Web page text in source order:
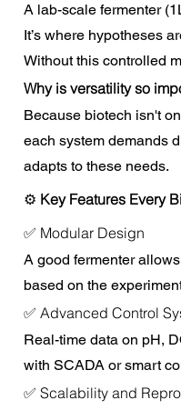
A lab-scale fermenter
It’s where hypotheses
Without this controlled
Why is versatility so
Because biotech isn't
each system demands
adapts to these needs.
⚙️ Key Features Every
✅ Modular Design
A good fermenter
based on the
✅ Advanced Control
Real-time data on pH,
with SCADA or smart
✅ Scalability and